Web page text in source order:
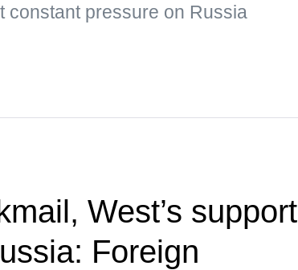
constant pressure on Russia
West’s support
Foreign